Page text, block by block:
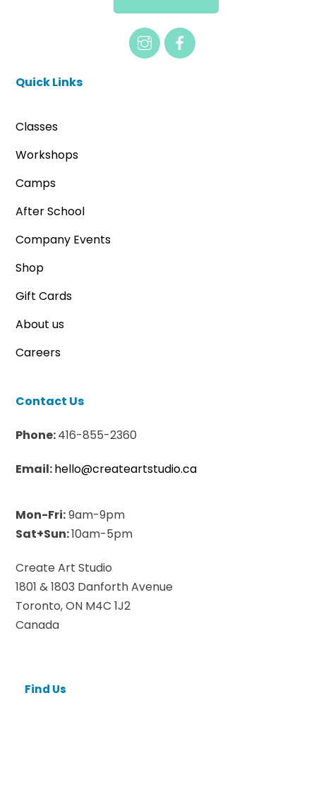
Quick Links
Classes
Workshops
Camps
After School
Company Events
Shop
Gift Cards
About us
Careers
Contact Us
Phone:416-855-2360
Email:hello@createartstudio.ca
Mon-Fri:9am-9pm
Sat+Sun:10am-5pm
Create Art Studio
1801 & 1803 Danforth Avenue
Toronto, ON M4C 1J2
Canada
Find Us